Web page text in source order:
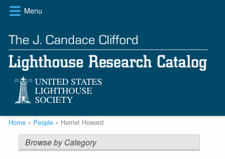
Skip
content
Menu
Breadcrumb
Home People Harriet Howard
Browse by Category